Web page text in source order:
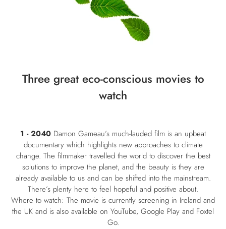
Three great eco-conscious movies to
watch
1 - 2040 Damon Gameau’s much-lauded film is an upbeat
documentary which highlights new approaches to climate
change. The filmmaker travelled the world to discover the best
solutions to improve the planet, and the beauty is they are
already available to us and can be shifted into the mainstream.
There’s plenty here to feel hopeful and positive about.
Where to watch: The movie is currently screening in Ireland and
the UK and is also available on YouTube, Google Play and Foxtel
Go.